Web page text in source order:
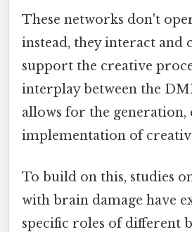
These networks don't
instead, they interact and
support the creative
interplay between the
allows for the generation,
implementation of
To build on this, studies
with brain damage have
specific roles of different